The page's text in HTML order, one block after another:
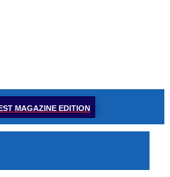
MAGAZINE EDITION